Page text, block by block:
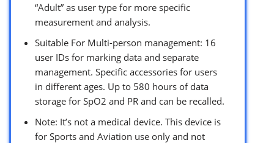
“Adult” as user type for more specific
measurement and analysis.
Suitable For Multi-person management: 16
user IDs for marking data and separate
management. Specific accessories for users
in different ages. Up to 580 hours of data
storage for SpO2 and PR and can be recalled.
Note: It’s not a medical device. This device is
for Sports and Aviation use only and not